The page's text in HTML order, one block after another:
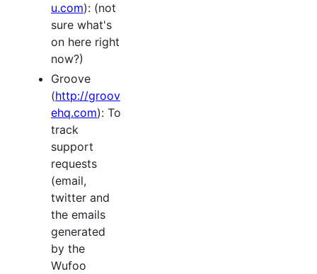
u.com): (not
sure what's
on here right
now?)
Groove
(http://groov
ehq.com): To
track
support
requests
(email,
twitter and
the emails
generated
by the
Wufoo